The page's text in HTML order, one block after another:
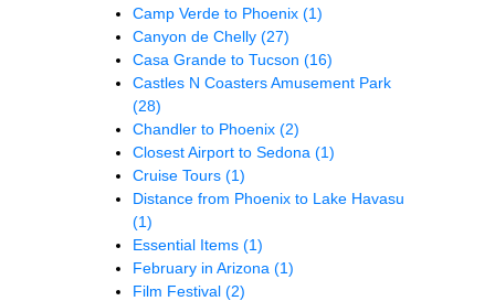
Camp Verde to Phoenix (1)
Canyon de Chelly (27)
Casa Grande to Tucson (16)
Castles N Coasters Amusement Park
(28)
Chandler to Phoenix (2)
Closest Airport to Sedona (1)
Cruise Tours (1)
Distance from Phoenix to Lake Havasu
(1)
Essential Items (1)
February in Arizona (1)
Film Festival (2)